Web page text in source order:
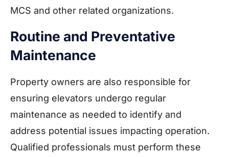
MCS and other related organizations.
Routine and Preventative
Maintenance
Property owners are also responsible for
ensuring elevators undergo regular
maintenance as needed to identify and
address potential issues impacting operation.
Qualified professionals must perform these